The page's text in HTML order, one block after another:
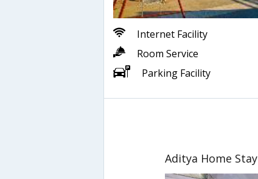
Internet Facility
Room Service
Parking Facility
Aditya Home Stay